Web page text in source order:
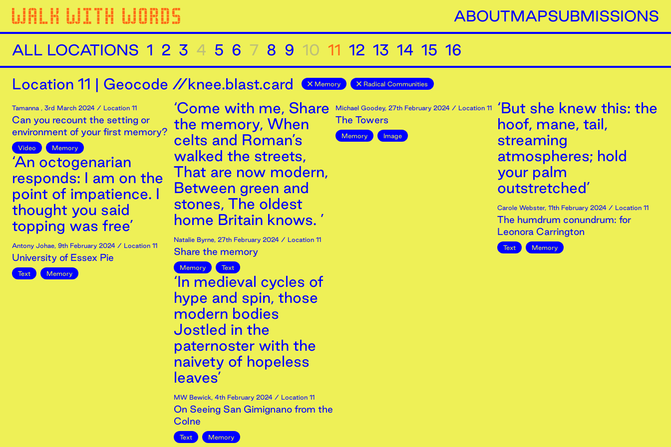
ABOUTMAPSUBMISSIONS
ALL LOCATIONS 1 2 3 4 5 6 7 8 9 10 11 12 13 14 15 16
Location 11 | Geocode //knee.blast.card Memory Radical Communities
Tamanna , 3rd March 2024 / Location 11
Can you recount the setting or
environment of your first memory?
Video Memory
‘An octogenarian
responds: I am on the
point of impatience. I
thought you said
topping was free’
Antony Johae, 9th February 2024 / Location 11
University of Essex Pie
Text Memory
‘Come with me, Share
the memory, When
celts and Roman’s
walked the streets,
That are now modern,
Between green and
stones, The oldest
home Britain knows. ’
Natalie Byrne, 27th February 2024 / Location 11
Share the memory
Memory Text
‘In medieval cycles of
hype and spin, those
modern bodies
Jostled in the
paternoster with the
naivety of hopeless
leaves’
MW Bewick, 4th February 2024 / Location 11
On Seeing San Gimignano from the
Colne
Text Memory
Michael Goodey, 27th February 2024 / Location 11
The Towers
Memory Image
‘But she knew this: the
hoof, mane, tail,
streaming
atmospheres; hold
your palm
outstretched’
Carole Webster, 11th February 2024 / Location 11
The humdrum conundrum: for
Leonora Carrington
Text Memory